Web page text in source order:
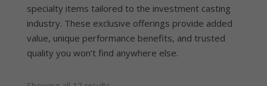
specialty items tailored to the investment casting
industry. These exclusive offerings provide added
value, unique performance benefits, and trusted
quality you won’t find anywhere else.